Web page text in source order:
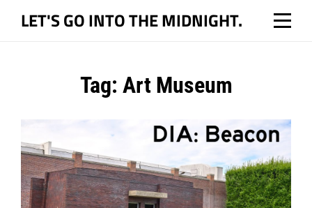
LET'S GO INTO THE MIDNIGHT.
Tag: Art Museum